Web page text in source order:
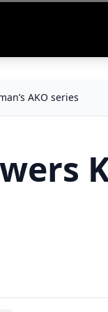
AKO series